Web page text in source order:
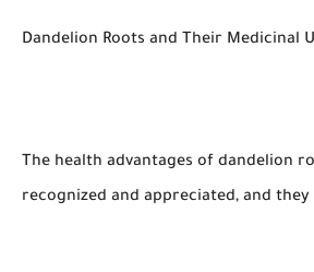
Dandelion Roots and Their Medicinal
The health advantages of dandelion
recognized and appreciated, and they